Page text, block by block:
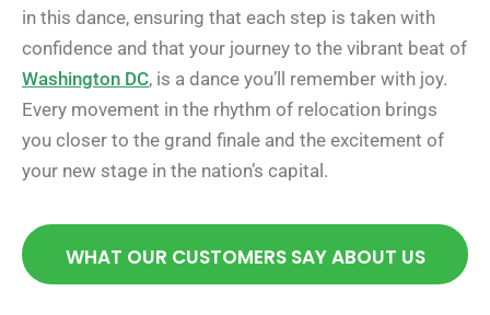
in this dance, ensuring that each step is taken with
confidence and that your journey to the vibrant beat of
Washington DC, is a dance you’ll remember with joy.
Every movement in the rhythm of relocation brings
you closer to the grand finale and the excitement of
your new stage in the nation’s capital.
WHAT OUR CUSTOMERS SAY ABOUT US